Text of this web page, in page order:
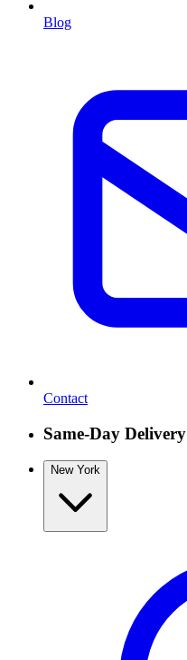
Blog
Contact
Same-Day Delivery
New York